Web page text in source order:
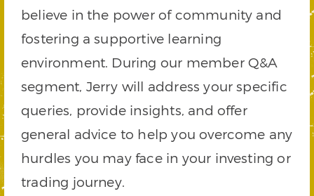
believe in the power of community and
fostering a supportive learning
environment. During our member Q&A
segment, Jerry will address your specific
queries, provide insights, and offer
general advice to help you overcome any
hurdles you may face in your investing or
trading journey.